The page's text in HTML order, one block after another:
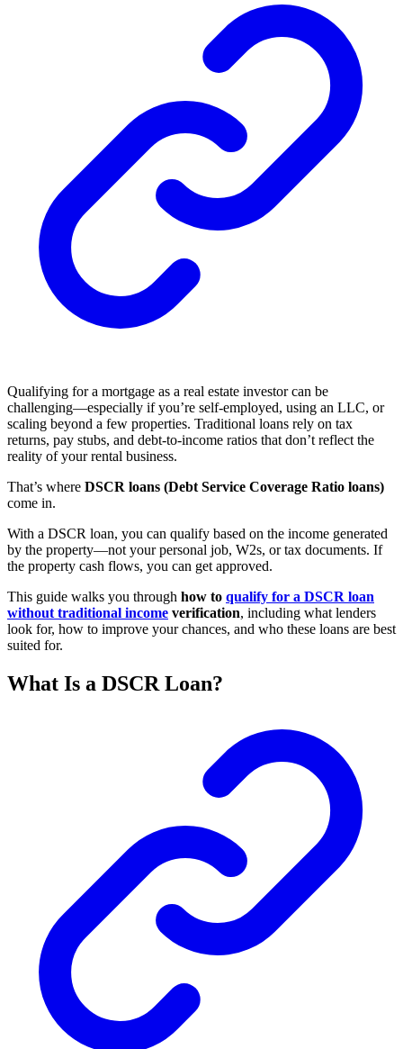
Qualifying for a mortgage as a real estate investor can be
challenging—especially if you’re self-employed, using an LLC, or
scaling beyond a few properties. Traditional loans rely on tax
returns, pay stubs, and debt-to-income ratios that don’t reflect the
reality of your rental business.
That’s where DSCR loans (Debt Service Coverage Ratio loans)
come in.
With a DSCR loan, you can qualify based on the income generated
by the property—not your personal job, W2s, or tax documents. If
the property cash flows, you can get approved.
This guide walks you through how to qualify for a DSCR loan
without traditional income verification, including what lenders
look for, how to improve your chances, and who these loans are best
suited for.
What Is a DSCR Loan?